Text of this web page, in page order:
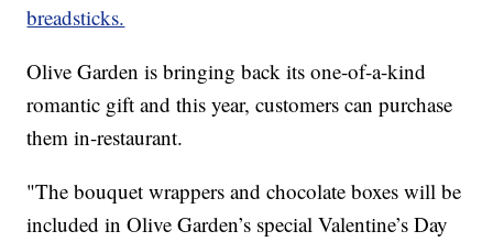
breadsticks.
Olive Garden is bringing back its one-of-a-kind
romantic gift and this year, customers can purchase
them in-restaurant.
"The bouquet wrappers and chocolate boxes will be
included in Olive Garden’s special Valentine’s Day